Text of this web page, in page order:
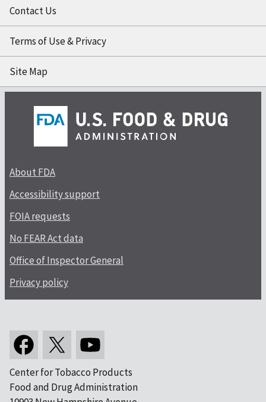
Contact Us
Terms of Use & Privacy
Site Map
About FDA
Accessibility support
FOIA requests
No FEAR Act data
Office of Inspector General
Privacy policy
Center for Tobacco Products
Food and Drug Administration